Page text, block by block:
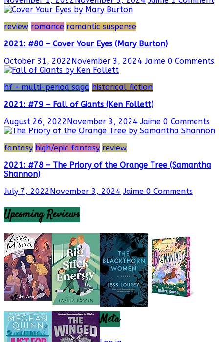
review romance romantic suspense
2021: #80 – Cover Your Eyes (Mary Burton)
October 31, 2022 November 3, 2024 Jaime 0 Comments
hf - multi-period saga historical fiction
2021: #79 – Fall of Giants (Ken Follett)
August 26, 2022 November 3, 2024 Jaime 0 Comments
fantasy high/epic fantasy review
2021: #78 – The Priory of the Orange Tree (Samantha
Shannon)
July 7, 2022 November 3, 2024 Jaime 0 Comments
Upcoming Reviews
Meta